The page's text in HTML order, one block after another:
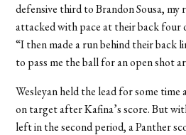
defensive third to Brandon Sousa, my
attacked with pace at their back four
“I then made a run behind their back
to pass me the ball for an open shot
Wesleyan held the lead for some time
on target after Kafina’s score. But
left in the second period, a Panther